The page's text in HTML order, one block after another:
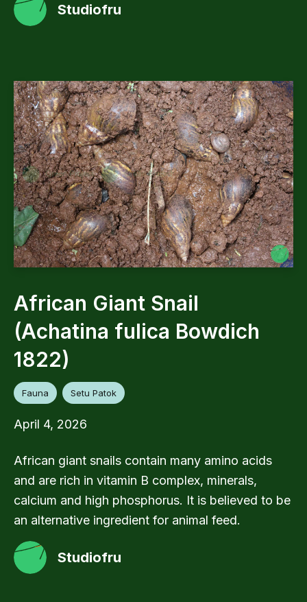
Studiofru
African Giant Snail
(Achatina fulica Bowdich
1822)
Fauna Setu Patok
April 4, 2026
African giant snails contain many amino acids
and are rich in vitamin B complex, minerals,
calcium and high phosphorus. It is believed to be
an alternative ingredient for animal feed.
Studiofru